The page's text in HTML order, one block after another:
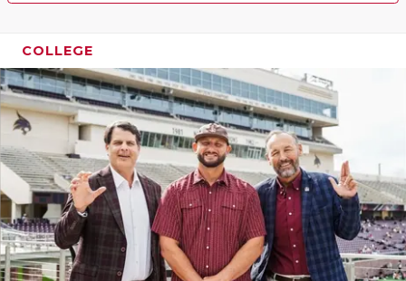
TECHNICAL
UNSUNG
VIDEO
VISIT
VOICE OF
COLLEGE